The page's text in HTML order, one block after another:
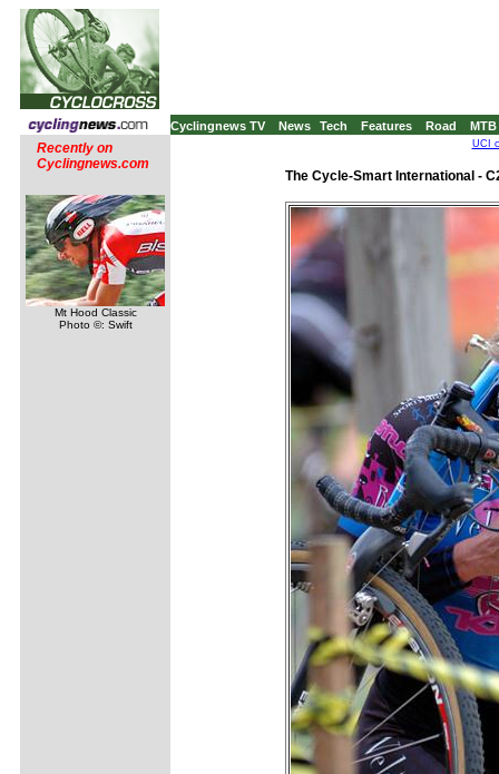
Cyclingnews TV News Tech Features Road MTB
Recently on
Cyclingnews.com
Mt Hood Classic
Photo ©: Swift
UCI
The Cycle-Smart International -